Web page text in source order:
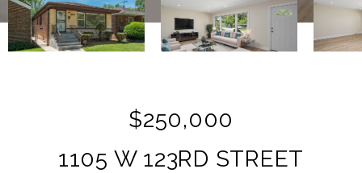
$250,000
1105 W 123RD STREET